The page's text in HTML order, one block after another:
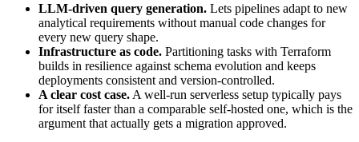
LLM-driven query generation. Lets pipelines adapt to new
analytical requirements without manual code changes for
every new query shape.
Infrastructure as code. Partitioning tasks with Terraform
builds in resilience against schema evolution and keeps
deployments consistent and version-controlled.
A clear cost case. A well-run serverless setup typically pays
for itself faster than a comparable self-hosted one, which is the
argument that actually gets a migration approved.